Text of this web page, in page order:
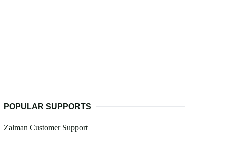
POPULAR SUPPORTS
Zalman Customer Support